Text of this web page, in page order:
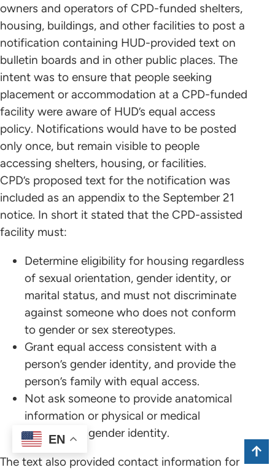
EN
owners and operators of CPD-funded shelters,
housing, buildings, and other facilities to post a
notification containing HUD-provided text on
bulletin boards and in other public places. The
intent was to ensure that people seeking
placement or accommodation at a CPD-funded
facility were aware of HUD’s equal access
policy. Notifications would have to be posted
only once, but remain visible to people
accessing shelters, housing, or facilities.
CPD’s proposed text for the notification was
included as an appendix to the September 21
notice. In short it stated that the CPD-assisted
facility must:
Determine eligibility for housing regardless
of sexual orientation, gender identity, or
marital status, and must not discriminate
against someone who does not conform
to gender or sex stereotypes.
Grant equal access consistent with a
person’s gender identity, and provide the
person’s family with equal access.
Not ask someone to provide anatomical
information or physical or medical
evidence of gender identity.
The text also provided contact information for